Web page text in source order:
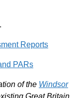
Reports
PARs
of the Windsor